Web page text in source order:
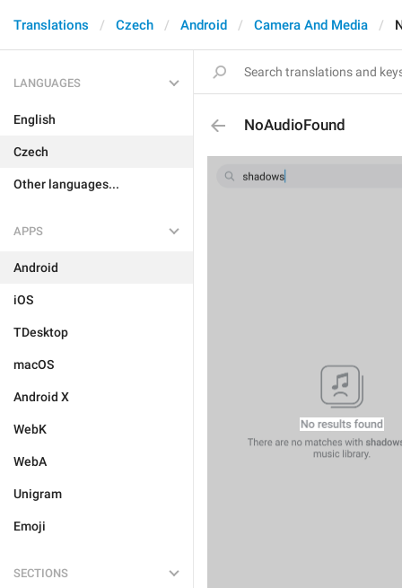
Translations Czech Android Camera And Media
LANGUAGES
English
Czech
Other languages...
APPS
Android
iOS
TDesktop
macOS
Android X
WebK
WebA
Unigram
Emoji
SECTIONS
NoAudioFound